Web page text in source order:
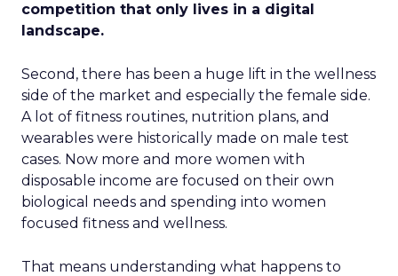
competition that only lives in a digital
landscape.
Second, there has been a huge lift in the wellness
side of the market and especially the female side.
A lot of fitness routines, nutrition plans, and
wearables were historically made on male test
cases. Now more and more women with
disposable income are focused on their own
biological needs and spending into women
focused fitness and wellness.
That means understanding what happens to